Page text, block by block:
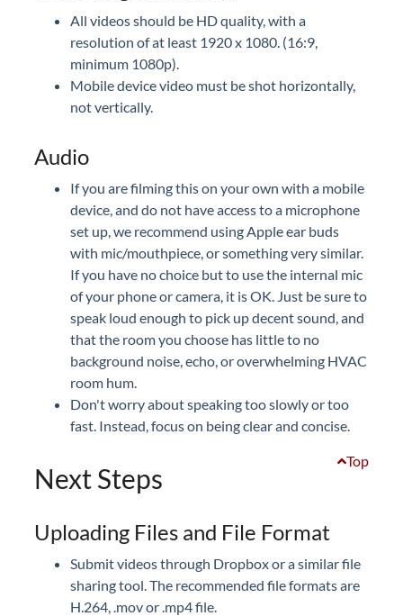
All videos should be HD quality, with a
resolution of at least 1920 x 1080. (16:9,
minimum 1080p).
Mobile device video must be shot horizontally,
not vertically.
Audio
If you are filming this on your own with a mobile
device, and do not have access to a microphone
set up, we recommend using Apple ear buds
with mic/mouthpiece, or something very similar.
If you have no choice but to use the internal mic
of your phone or camera, it is OK. Just be sure to
speak loud enough to pick up decent sound, and
that the room you choose has little to no
background noise, echo, or overwhelming HVAC
room hum.
Don't worry about speaking too slowly or too
fast. Instead, focus on being clear and concise.
Top
Next Steps
Uploading Files and File Format
Submit videos through Dropbox or a similar file
sharing tool. The recommended file formats are
H.264, .mov or .mp4 file.